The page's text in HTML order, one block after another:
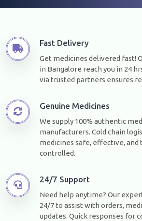
Fast Delivery
Get medicines delivered fast!
in Bangalore reach you in 24
via trusted partners ensures
Genuine Medicines
We supply 100% authentic
manufacturers. Cold chain
medicines safe, effective,
controlled.
24/7 Support
Need help anytime? Our
24/7 to assist with orders,
updates. Quick responses for